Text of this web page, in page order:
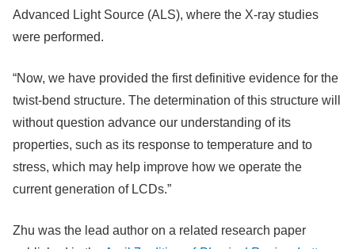
Advanced Light Source (ALS), where the X-ray studies
were performed.
“Now, we have provided the first definitive evidence for the
twist-bend structure. The determination of this structure will
without question advance our understanding of its
properties, such as its response to temperature and to
stress, which may help improve how we operate the
current generation of LCDs.”
Zhu was the lead author on a related research paper